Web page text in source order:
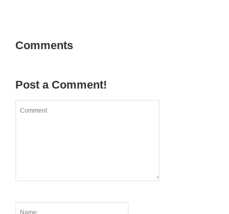
Comments
Post a Comment!